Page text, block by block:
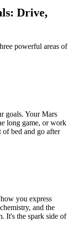
Drive,
powerful areas of
goals. Your Mars
long game, or work
bed and go after
you express
and the
It's the spark side of